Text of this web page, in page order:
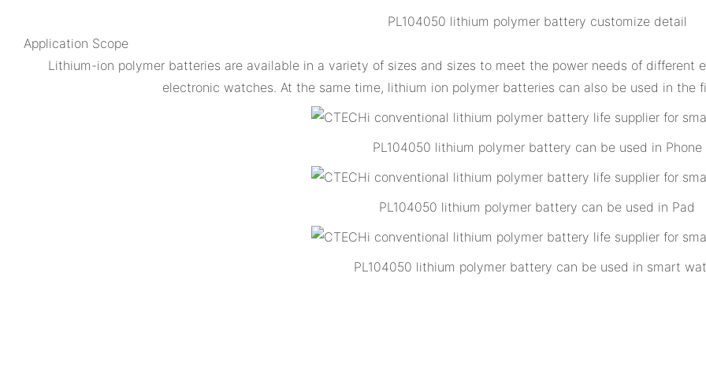
PL104050 lithium polymer battery customize detail
Application Scope
Lithium-ion polymer batteries are available in a variety of sizes and sizes to meet the power needs of different
electronic watches. At the same time, lithium ion polymer batteries can also be used in the
PL104050 lithium polymer battery can be used in Phone
PL104050 lithium polymer battery can be used in Pad
PL104050 lithium polymer battery can be used in smart